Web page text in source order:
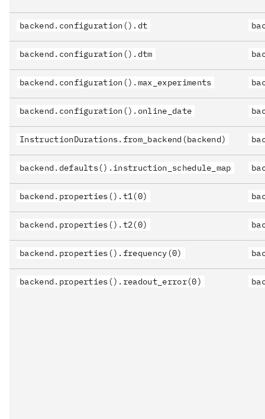
backend.configuration().dt
backend.configuration().dtm
backend.configuration().max_experiments
backend.configuration().online_date
InstructionDurations.from_backend(backend)
backend.defaults().instruction_schedule_map
backend.properties().t1(0)
backend.properties().t2(0)
backend.properties().frequency(0)
backend.properties().readout_error(0)